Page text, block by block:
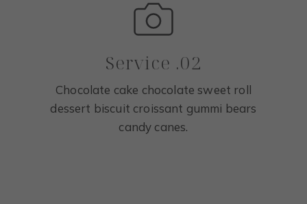
Service .02
Chocolate cake chocolate sweet roll
dessert biscuit croissant gummi bears
candy canes.